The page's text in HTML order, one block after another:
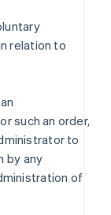
relation to
such an order,
to
by any
of